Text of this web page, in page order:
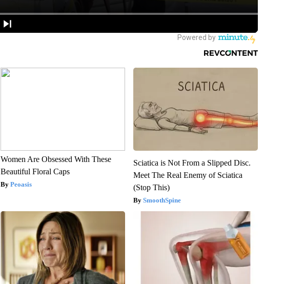
Women Are Obsessed With These
Beautiful Floral Caps
Peoasis
Sciatica is Not From a Slipped Disc.
Meet The Real Enemy of Sciatica
(Stop This)
SmoothSpine